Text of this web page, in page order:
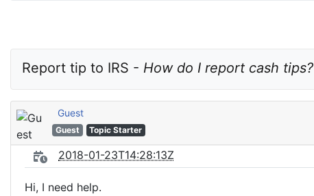
Report tip to IRS - How do I report cash tips?
Guest
Guest Topic Starter
2018-01-23T14:28:13Z
Hi, I need help.